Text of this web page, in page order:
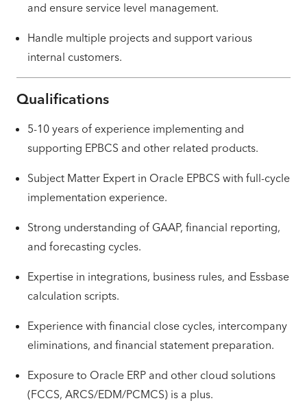
and ensure service level management.
Handle multiple projects and support various
internal customers.
Qualifications
5-10 years of experience implementing and
supporting EPBCS and other related products.
Subject Matter Expert in Oracle EPBCS with full-cycle
implementation experience.
Strong understanding of GAAP, financial reporting,
and forecasting cycles.
Expertise in integrations, business rules, and Essbase
calculation scripts.
Experience with financial close cycles, intercompany
eliminations, and financial statement preparation.
Exposure to Oracle ERP and other cloud solutions
(FCCS, ARCS/EDM/PCMCS) is a plus.